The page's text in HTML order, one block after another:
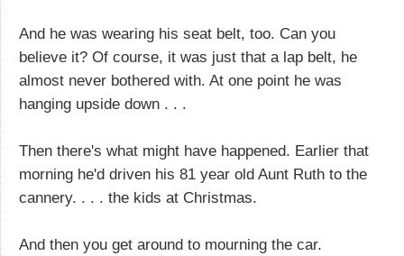
And he was wearing his seat belt, too. Can you
believe it? Of course, it was just that a lap belt, he
almost never bothered with. At one point he was
hanging upside down . . .
Then there's what might have happened. Earlier that
morning he'd driven his 81 year old Aunt Ruth to the
cannery. . . . the kids at Christmas.
And then you get around to mourning the car.